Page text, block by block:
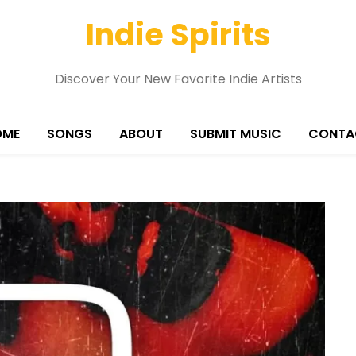
Indie Spirits
Discover Your New Favorite Indie Artists
SONGS ABOUT SUBMIT MUSIC